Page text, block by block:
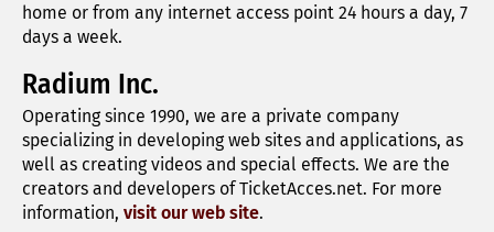
home or from any internet access point 24 hours a day, 7
days a week.
Radium Inc.
Operating since 1990, we are a private company
specializing in developing web sites and applications, as
well as creating videos and special effects. We are the
creators and developers of TicketAcces.net. For more
information, visit our web site.